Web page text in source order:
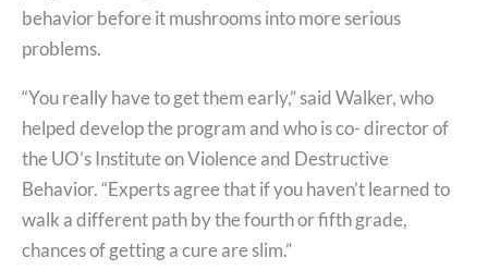
behavior before it mushrooms into more serious
problems.
“You really have to get them early,” said Walker, who
helped develop the program and who is co- director of
the UO’s Institute on Violence and Destructive
Behavior. “Experts agree that if you haven’t learned to
walk a different path by the fourth or fifth grade,
chances of getting a cure are slim.”